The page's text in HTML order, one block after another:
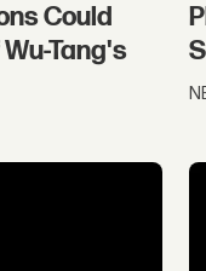
Could
Tang's